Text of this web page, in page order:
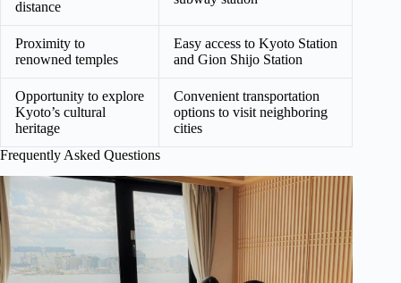
distance
Proximity to
renowned temples
Easy access to Kyoto Station
and Gion Shijo Station
Opportunity to explore
Kyoto’s cultural
heritage
Convenient transportation
options to visit neighboring
cities
Frequently Asked Questions